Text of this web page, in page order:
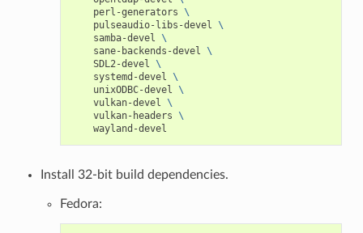
perl-generators
\
pulseaudio-libs-devel
\
samba-devel
\
sane-backends-devel
\
SDL2-devel
\
systemd-devel
\
unixODBC-devel
\
vulkan-devel
\
vulkan-headers
\
Install 32-bit build dependencies.
Fedora: